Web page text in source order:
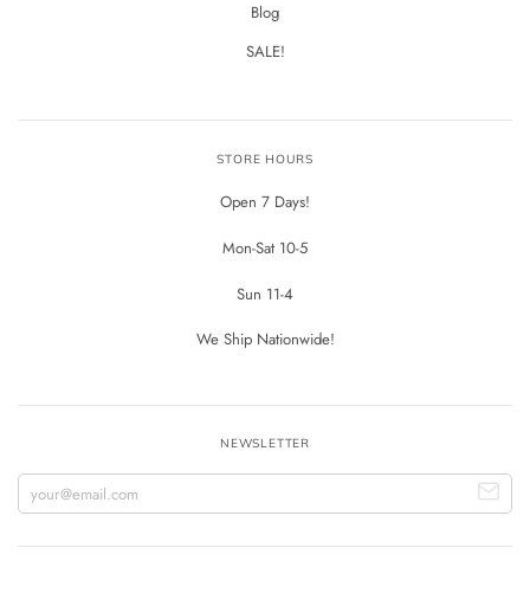
Blog
SALE!
STORE HOURS
Open 7 Days!
Mon-Sat 10-5
Sun 11-4
We Ship Nationwide!
NEWSLETTER